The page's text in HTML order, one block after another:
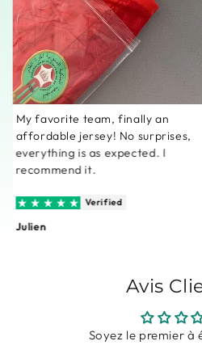
My favorite team, finally an
affordable jersey! No surprises,
everything is as expected. I
recommend it.
Verified
Julien
Avis
Soyez le premier à